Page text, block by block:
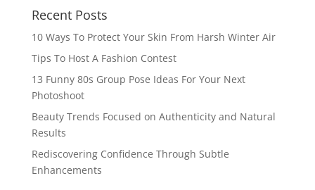
Recent Posts
10 Ways To Protect Your Skin From Harsh Winter Air
Tips To Host A Fashion Contest
13 Funny 80s Group Pose Ideas For Your Next
Photoshoot
Beauty Trends Focused on Authenticity and Natural
Results
Rediscovering Confidence Through Subtle
Enhancements